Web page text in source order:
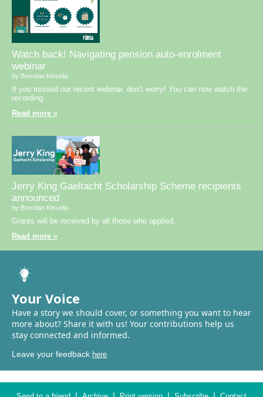
Watch back! Navigating pension auto-enrolment
webinar
by Brendan Kinsella
If you missed our recent webinar, don’t worry! You can now watch the
recording.
Read more »
Jerry King Gaeltacht Scholarship Scheme recipients
announced
by Brendan Kinsella
Grants will be received by all those who applied.
Read more »
Your Voice
Have a story we should cover, or something you want to hear
more about? Share it with us! Your contributions help us
stay connected and informed.
Leave your feedback here